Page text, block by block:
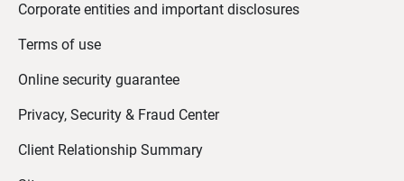
Corporate entities and important disclosures
Terms of use
Online security guarantee
Privacy, Security & Fraud Center
Client Relationship Summary